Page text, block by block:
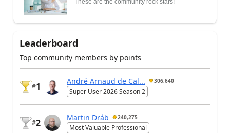
These are the community rock stars!
Leaderboard
Top community members by points
#1
André Arnaud de Cal... 306,640
Super User 2026 Season 2
#2
Martin Dráb 240,275
Most Valuable Professional